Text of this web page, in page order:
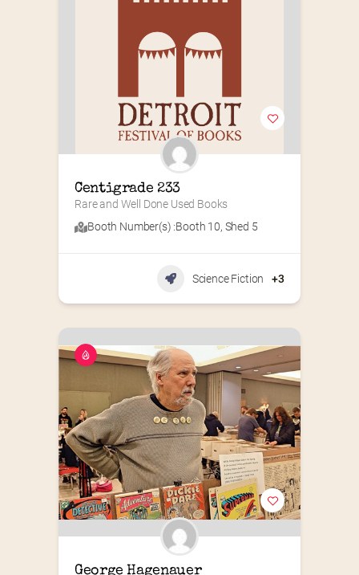
Centigrade 233
Rare and Well Done Used Books
Booth Number(s) :Booth 10, Shed 5
Science Fiction +3
George Hagenauer